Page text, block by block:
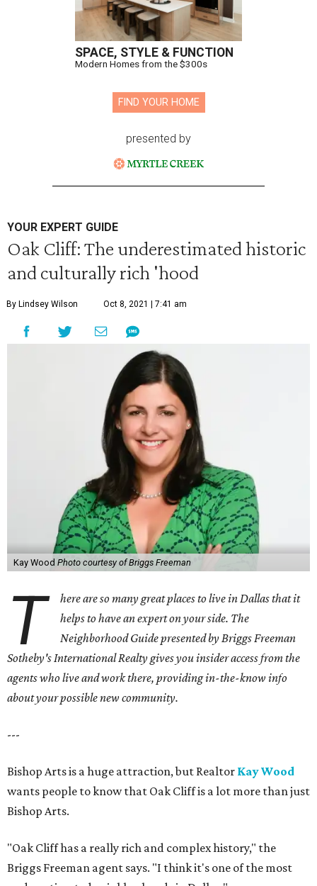
SPACE, STYLE & FUNCTION
Modern Homes from the $300s
FIND YOUR HOME
presented by
YOUR EXPERT GUIDE
Oak Cliff: The underestimated historic
and culturally rich 'hood
By Lindsey Wilson Oct 8, 2021 | 7:41 am
Kay Wood Photo courtesy of Briggs Freeman
T
here are so many great places to live in Dallas that it
helps to have an expert on your side. The
Neighborhood Guide presented by Briggs Freeman
Sotheby's International Realty gives youinsider access from the
agents who live and work there, providing in-the-know info
about your possible new community.
---
Bishop Arts is a huge attraction, but Realtor Kay Wood
wants people to know that Oak Cliff is a lot more than just
Bishop Arts.
"Oak Cliff has a really rich and complex history," the
Briggs Freeman agent says. "I think it's one of the most